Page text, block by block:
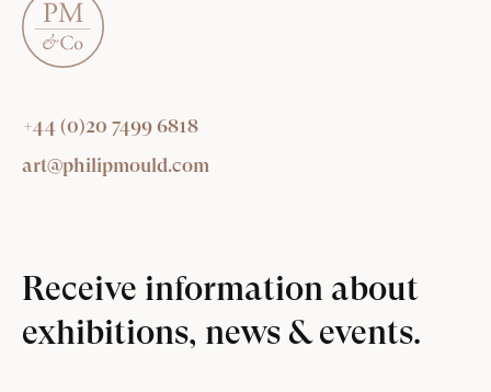
+44 (0)20 7499 6818
art@philipmould.com
Receive information about
exhibitions, news & events.